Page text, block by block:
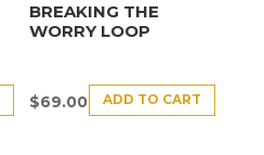
BREAKING THE
WORRY LOOP
$69.00 ADD TO CART